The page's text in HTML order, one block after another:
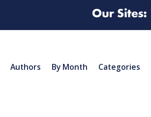
Authors By Month Categories